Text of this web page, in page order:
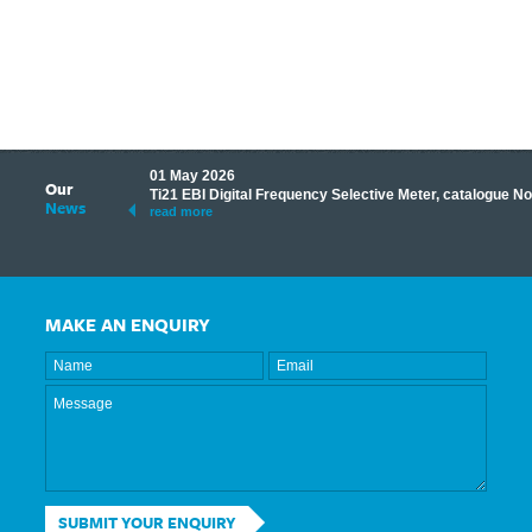
Our
News
to make
some of our
01 May 2026
Ti21 EBI Digital Frequency Selective Meter, catalogue
read more
MAKE AN ENQUIRY
SUBMIT YOUR ENQUIRY